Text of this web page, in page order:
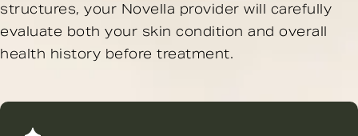
structures, your Novella provider will carefully
evaluate both your skin condition and overall
health history before treatment.